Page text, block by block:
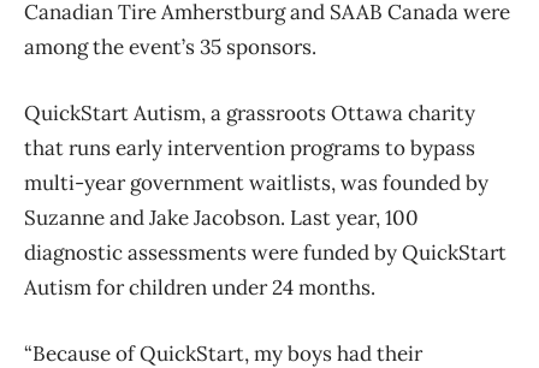
Canadian Tire Amherstburg and SAAB Canada were
among the event’s 35 sponsors.
QuickStart Autism, a grassroots Ottawa charity
that runs early intervention programs to bypass
multi-year government waitlists, was founded by
Suzanne and Jake Jacobson. Last year, 100
diagnostic assessments were funded by QuickStart
Autism for children under 24 months.
“Because of QuickStart, my boys had their